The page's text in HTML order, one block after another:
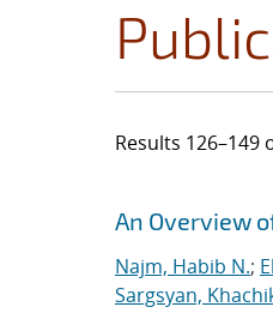
Results 126–149
Jump to search
An Overview
Najm, Habib N.;
Sargsyan,